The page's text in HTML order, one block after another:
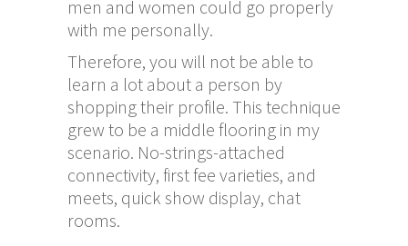
men and women could go properly
with me personally.
Therefore, you will not be able to
learn a lot about a person by
shopping their profile. This technique
grew to be a middle flooring in my
scenario. No-strings-attached
connectivity, first fee varieties, and
meets, quick show display, chat
rooms.